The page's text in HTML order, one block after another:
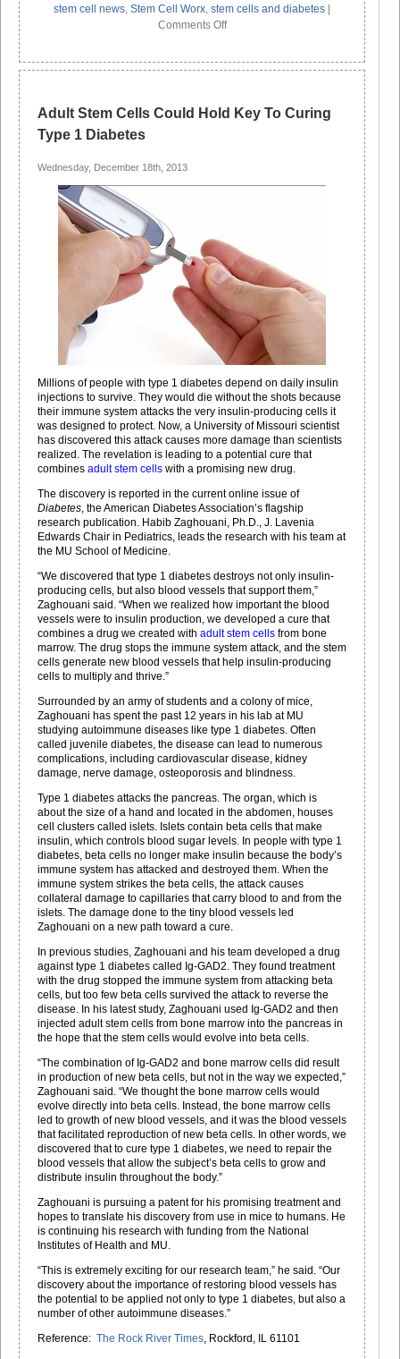
stem cell news Stem Cell Worx stem cells and diabetes |
Comments Offon
Breakthrough
Insulin
Adult Stem Cells Could Hold Key To Curing
Type 1 Diabetes
Wednesday, December 18th, 2013
Millions of people with type 1 diabetes depend on daily insulin
injections to survive. They would die without the shots because
their immune system attacks the very insulin-producing cells it
was designed to protect. Now, a University of Missouri scientist
has discovered this attack causes more damage than scientists
realized. The revelation is leading to a potential cure that
combines adult stem cells with a promising new drug.
The discovery is reported in the current online issue of
Diabetes , the American Diabetes Association’s flagship
research publication. Habib Zaghouani, Ph.D., J. Lavenia
Edwards Chair in Pediatrics, leads the research with his team at
the MU School of Medicine.
“We discovered that type 1 diabetes destroys not only insulin-
producing cells, but also blood vessels that support them,”
Zaghouani said. “When we realized how important the blood
vessels were to insulin production, we developed a cure that
combines a drug we created with adult stem cells from bone
marrow. The drug stops the immune system attack, and the stem
cells generate new blood vessels that help insulin-producing
cells to multiply and thrive.”
Surrounded by an army of students and a colony of mice,
Zaghouani has spent the past 12 years in his lab at MU
studying autoimmune diseases like type 1 diabetes. Often
called juvenile diabetes, the disease can lead to numerous
complications, including cardiovascular disease, kidney
damage, nerve damage, osteoporosis and blindness.
Type 1 diabetes attacks the pancreas. The organ, which is
about the size of a hand and located in the abdomen, houses
cell clusters called islets. Islets contain beta cells that make
insulin, which controls blood sugar levels. In people with type 1
diabetes, beta cells no longer make insulin because the body’s
immune system has attacked and destroyed them. When the
immune system strikes the beta cells, the attack causes
collateral damage to capillaries that carry blood to and from the
islets. The damage done to the tiny blood vessels led
Zaghouani on a new path toward a cure.
In previous studies, Zaghouani and his team developed a drug
against type 1 diabetes called Ig-GAD2. They found treatment
with the drug stopped the immune system from attacking beta
cells, but too few beta cells survived the attack to reverse the
disease. In his latest study, Zaghouani used Ig-GAD2 and then
injected adult stem cells from bone marrow into the pancreas in
the hope that the stem cells would evolve into beta cells.
“The combination of Ig-GAD2 and bone marrow cells did result
in production of new beta cells, but not in the way we expected,”
Zaghouani said. “We thought the bone marrow cells would
evolve directly into beta cells. Instead, the bone marrow cells
led to growth of new blood vessels, and it was the blood vessels
that facilitated reproduction of new beta cells. In other words, we
discovered that to cure type 1 diabetes, we need to repair the
blood vessels that allow the subject’s beta cells to grow and
distribute insulin throughout the body.”
Zaghouani is pursuing a patent for his promising treatment and
hopes to translate his discovery from use in mice to humans. He
is continuing his research with funding from the National
Institutes of Health and MU.
“This is extremely exciting for our research team,” he said. “Our
discovery about the importance of restoring blood vessels has
the potential to be applied not only to type 1 diabetes, but also a
number of other autoimmune diseases.”
Reference: The Rock River Times , Rockford, IL 61101